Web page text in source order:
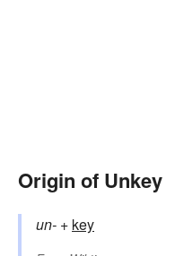
Origin of Unkey
un- +‎ key